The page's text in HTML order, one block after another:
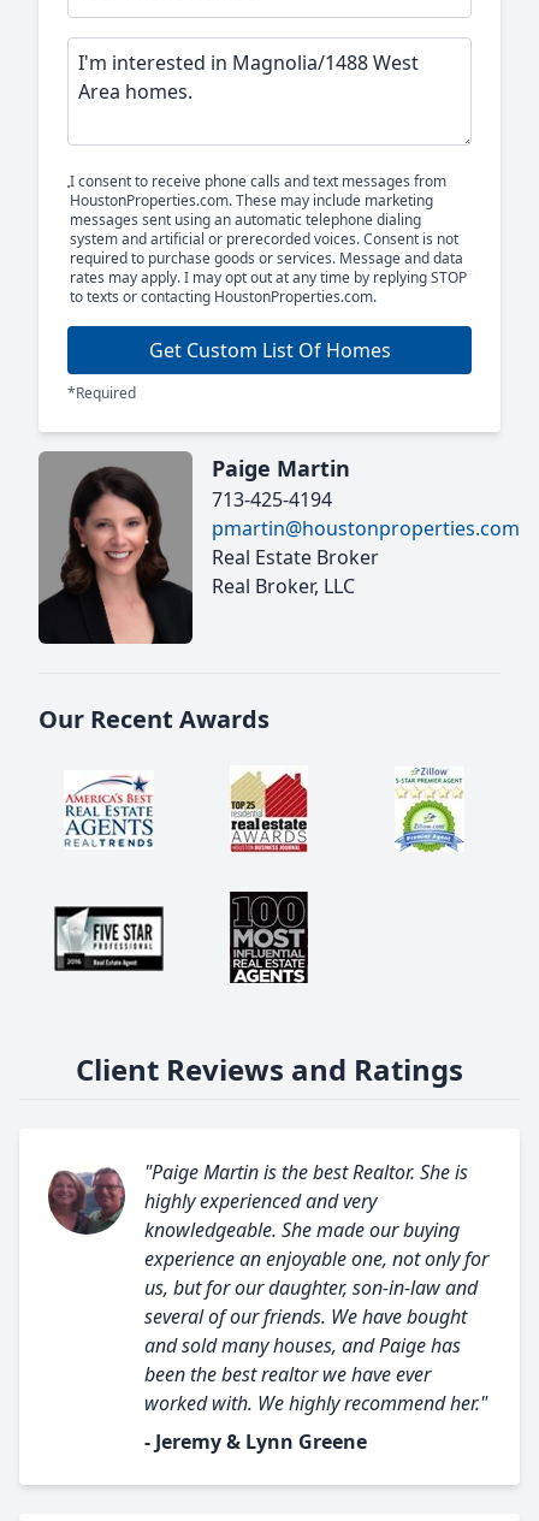
I consent to receive phone calls and text messages from
HoustonProperties.com. These may include marketing
messages sent using an automatic telephone dialing
system and artificial or prerecorded voices. Consent is not
required to purchase goods or services. Message and data
rates may apply. I may opt out at any time by replying STOP
to texts or contacting HoustonProperties.com.
Get Custom List Of Homes
*Required
Paige Martin
713-425-4194
pmartin@houstonproperties.com
Real Estate Broker
Real Broker, LLC
Our Recent Awards
Client Reviews and Ratings
"Paige Martin is the best Realtor. She is
highly experienced and very
knowledgeable. She made our buying
experience an enjoyable one, not only for
us, but for our daughter, son-in-law and
several of our friends. We have bought
and sold many houses, and Paige has
been the best realtor we have ever
worked with. We highly recommend her."
- Jeremy & Lynn Greene